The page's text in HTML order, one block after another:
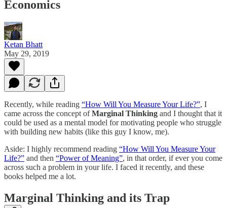
Economics
Ketan Bhatt
May 29, 2019
Recently, while reading “How Will You Measure Your Life?”, I
came across the concept ofMarginal Thinking and I thought that it
could be used as a mental model for motivating people who struggle
with building new habits (like this guy I know, me).
Aside: I highly recommend reading “How Will You Measure Your
Life?” and then “Power of Meaning”, in that order, if ever you come
across such a problem in your life. I faced it recently, and these
books helped me a lot.
Marginal Thinking and its Trap